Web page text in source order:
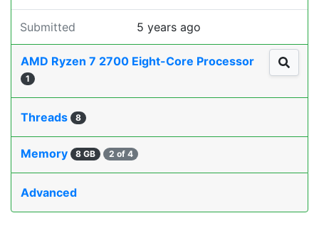
Submitted 5 years ago
AMD Ryzen 7 2700 Eight-Core Processor
1
Threads 8
Memory 8 GB 2 of 4
Advanced